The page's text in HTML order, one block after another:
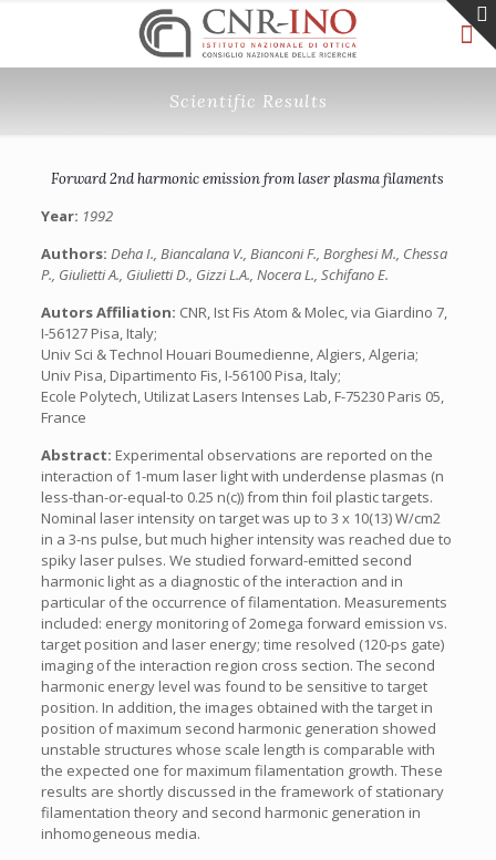
Scientific Results
Forward 2nd harmonic emission from laser plasma filaments
Year: 1992
Authors: Deha I., Biancalana V., Bianconi F., Borghesi M., Chessa
P., Giulietti A., Giulietti D., Gizzi L.A., Nocera L., Schifano E.
Autors Affiliation: CNR, Ist Fis Atom & Molec, via Giardino 7,
I-56127 Pisa, Italy;
Univ Sci & Technol Houari Boumedienne, Algiers, Algeria;
Univ Pisa, Dipartimento Fis, I-56100 Pisa, Italy;
Ecole Polytech, Utilizat Lasers Intenses Lab, F-75230 Paris 05,
France
Abstract: Experimental observations are reported on the
interaction of 1-mum laser light with underdense plasmas (n
less-than-or-equal-to 0.25 n(c)) from thin foil plastic targets.
Nominal laser intensity on target was up to 3 x 10(13) W/cm2
in a 3-ns pulse, but much higher intensity was reached due to
spiky laser pulses. We studied forward-emitted second
harmonic light as a diagnostic of the interaction and in
particular of the occurrence of filamentation. Measurements
included: energy monitoring of 2omega forward emission vs.
target position and laser energy; time resolved (120-ps gate)
imaging of the interaction region cross section. The second
harmonic energy level was found to be sensitive to target
position. In addition, the images obtained with the target in
position of maximum second harmonic generation showed
unstable structures whose scale length is comparable with
the expected one for maximum filamentation growth. These
results are shortly discussed in the framework of stationary
filamentation theory and second harmonic generation in
inhomogeneous media.